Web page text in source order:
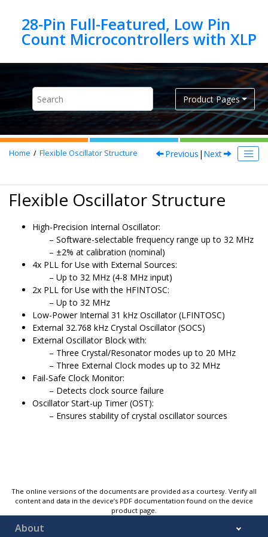
28-Pin Full-Featured, Low Pin
Product Pages
Home Flexible Oscillator Structure Previous | Next
Flexible Oscillator Structure
High-Precision Internal Oscillator:
Software-selectable frequency range up to 32 MHz
±2% at calibration (nominal)
4x PLL for Use with External Sources:
Up to 32 MHz (4-8 MHz input)
2x PLL for Use with the HFINTOSC:
Up to 32 MHz
Low-Power Internal 31 kHz Oscillator (LFINTOSC)
External 32.768 kHz Crystal Oscillator (SOCS)
External Oscillator Block with:
Three Crystal/Resonator modes up to 20 MHz
Three External Clock modes up to 32 MHz
Fail-Safe Clock Monitor:
Detects clock source failure
Oscillator Start-up Timer (OST):
Ensures stability of crystal oscillator sources
The online versions of the documents are provided as a courtesy. Verify all
content and data in the device’s PDF documentation found on the device
product page.
About